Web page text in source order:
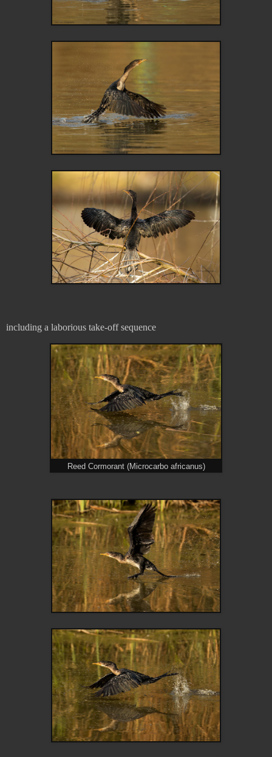
including a laborious take-off sequence
Reed Cormorant (Microcarbo africanus)